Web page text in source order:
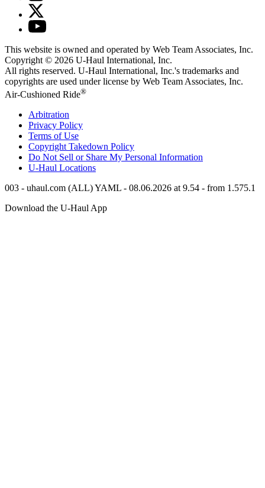
This website is owned and operated by Web Team Associates, Inc.
Copyright © 2026 U-Haul International, Inc.
All rights reserved. U-Haul International, Inc.'s trademarks and
copyrights are used under license by Web Team Associates, Inc.
Air-Cushioned Ride®
Arbitration
Privacy Policy
Terms of Use
Copyright Takedown Policy
Do Not Sell or Share My Personal Information
U-Haul Locations
003 - uhaul.com (ALL) YAML - 08.06.2026 at 9.54 - from 1.575.1
Download the U-Haul App